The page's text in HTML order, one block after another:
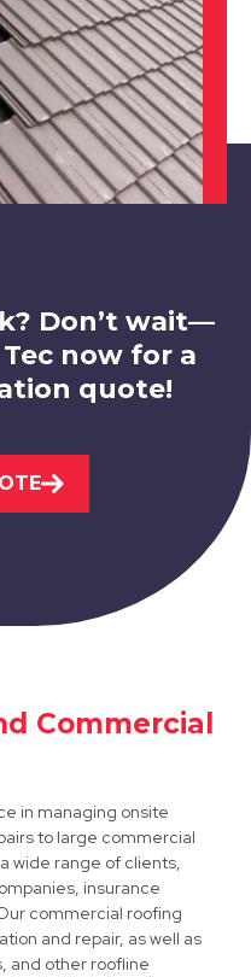
Don’t wait—
now for a
quote!
Commercial
in managing onsite
to large commercial
wide range of clients,
insurance
commercial roofing
and repair, as well as
and other roofline